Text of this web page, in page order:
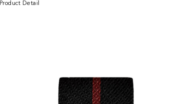
Product Detail